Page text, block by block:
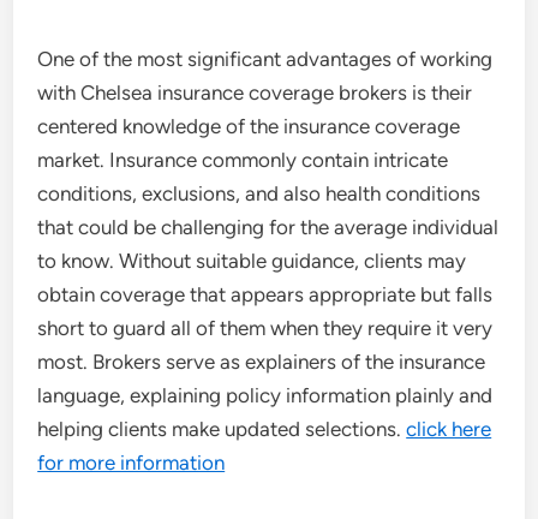
One of the most significant advantages of working
with Chelsea insurance coverage brokers is their
centered knowledge of the insurance coverage
market. Insurance commonly contain intricate
conditions, exclusions, and also health conditions
that could be challenging for the average individual
to know. Without suitable guidance, clients may
obtain coverage that appears appropriate but falls
short to guard all of them when they require it very
most. Brokers serve as explainers of the insurance
language, explaining policy information plainly and
helping clients make updated selections.click here
for more information